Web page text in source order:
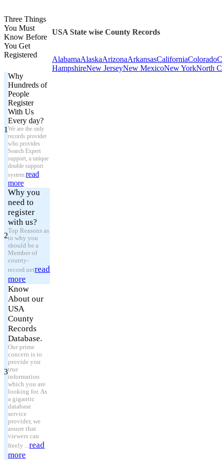
Three Things
You Must
Know Before
You Get
Registered
1
Why
Hundreds of
People
Register
With Us
Every day?
We are the only
records provider
who provides
Search Expert
support, a unique
double support
system.read
more
2
Why you
need to
register
with us?
Top Reasons as
to why you
should be a
Member of
county-
record.netread
more
3
Know
About our
USA
County
Records
Database.
Our prime
concern is to
provide you
true
information
which you are
looking for. As
a gigantic
database
service
provider, we
assure that
viewers can
freely ...read
more
USA State wise County Records
AlabamaAlaskaArizonaArkansasCaliforniaColorado
HampshireNew JerseyNew MexicoNew YorkNorth